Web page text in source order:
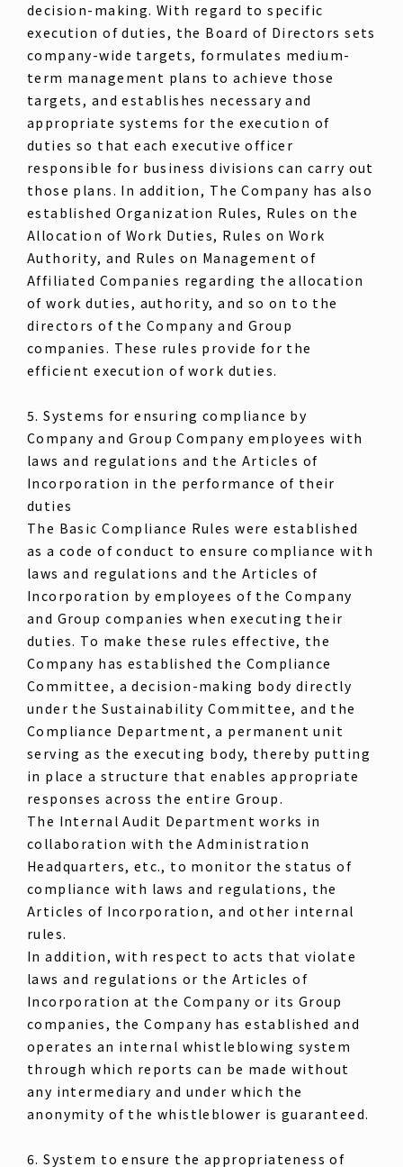
decision-making. With regard to specific
execution of duties, the Board of Directors sets
company-wide targets, formulates medium-
term management plans to achieve those
targets, and establishes necessary and
appropriate systems for the execution of
duties so that each executive officer
responsible for business divisions can carry out
those plans. In addition, The Company has also
established Organization Rules, Rules on the
Allocation of Work Duties, Rules on Work
Authority, and Rules on Management of
Affiliated Companies regarding the allocation
of work duties, authority, and so on to the
directors of the Company and Group
companies. These rules provide for the
efficient execution of work duties.
5. Systems for ensuring compliance by
Company and Group Company employees with
laws and regulations and the Articles of
Incorporation in the performance of their
duties
The Basic Compliance Rules were established
as a code of conduct to ensure compliance with
laws and regulations and the Articles of
Incorporation by employees of the Company
and Group companies when executing their
duties. To make these rules effective, the
Company has established the Compliance
Committee, a decision-making body directly
under the Sustainability Committee, and the
Compliance Department, a permanent unit
serving as the executing body, thereby putting
in place a structure that enables appropriate
responses across the entire Group.
The Internal Audit Department works in
collaboration with the Administration
Headquarters, etc., to monitor the status of
compliance with laws and regulations, the
Articles of Incorporation, and other internal
rules.
In addition, with respect to acts that violate
laws and regulations or the Articles of
Incorporation at the Company or its Group
companies, the Company has established and
operates an internal whistleblowing system
through which reports can be made without
any intermediary and under which the
anonymity of the whistleblower is guaranteed.
6. System to ensure the appropriateness of